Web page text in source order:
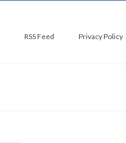
RSS Feed Privacy Policy